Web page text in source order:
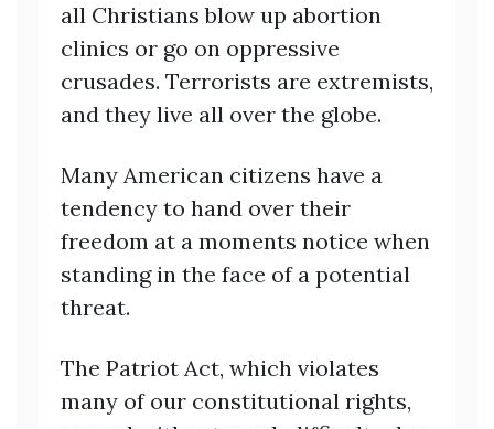
all Christians blow up abortion
clinics or go on oppressive
crusades. Terrorists are extremists,
and they live all over the globe.
Many American citizens have a
tendency to hand over their
freedom at a moments notice when
standing in the face of a potential
threat.
The Patriot Act, which violates
many of our constitutional rights,